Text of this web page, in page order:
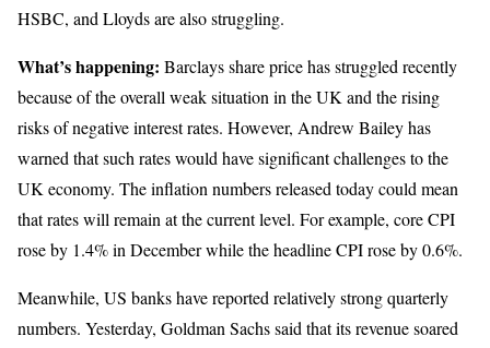
HSBC, and Lloyds are also struggling.
What’s happening: Barclays share price has struggled recently
because of the overall weak situation in the UK and the rising
risks of negative interest rates. However, Andrew Bailey has
warned that such rates would have significant challenges to the
UK economy. The inflation numbers released today could mean
that rates will remain at the current level. For example, core CPI
rose by 1.4% in December while the headline CPI rose by 0.6%.
Meanwhile, US banks have reported relatively strong quarterly
numbers. Yesterday, Goldman Sachs said that its revenue soared